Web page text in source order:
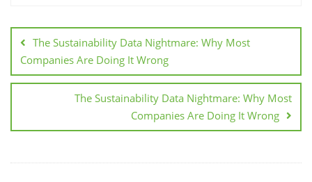
The Sustainability Data Nightmare: Why Most
Companies Are Doing It Wrong
The Sustainability Data Nightmare: Why Most
Companies Are Doing It Wrong